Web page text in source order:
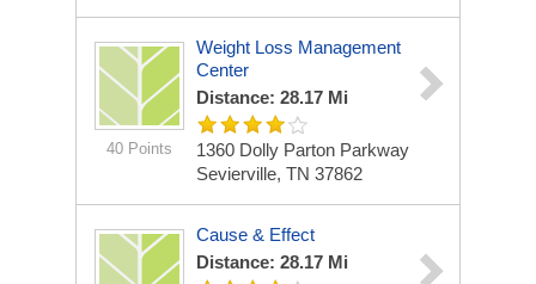
40 Points
Weight Loss Management
Center
Distance: 28.17 Mi
1360 Dolly Parton Parkway
Sevierville, TN 37862
Cause & Effect
Distance: 28.17 Mi